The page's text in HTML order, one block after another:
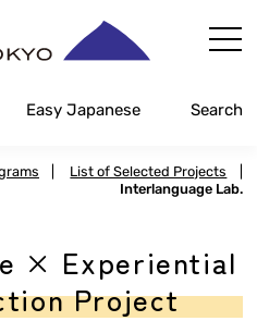
Easy Japanese Search
List of Selected Projects
Interlanguage Lab.
× Experiential
Project